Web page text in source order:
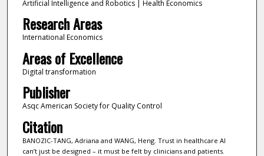
Artificial Intelligence and Robotics | Health Economics
Research Areas
International Economics
Areas of Excellence
Digital transformation
Publisher
Asqc American Society for Quality Control
Citation
BANOZIC-TANG, Adriana and WANG, Heng. Trust in healthcare AI
can’t just be designed – it must be felt by clinicians and patients.